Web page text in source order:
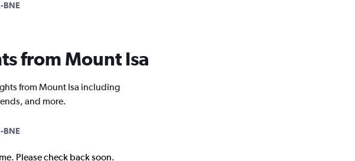
BNE
from Mount Isa
from Mount Isa including
and more.
BNE
Please check back soon.